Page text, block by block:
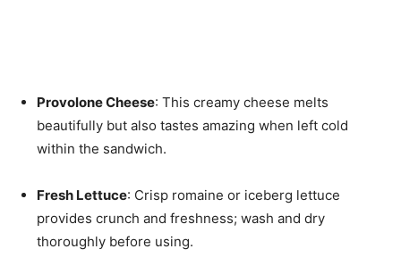
Provolone Cheese: This creamy cheese melts
beautifully but also tastes amazing when left cold
within the sandwich.
Fresh Lettuce: Crisp romaine or iceberg lettuce
provides crunch and freshness; wash and dry
thoroughly before using.